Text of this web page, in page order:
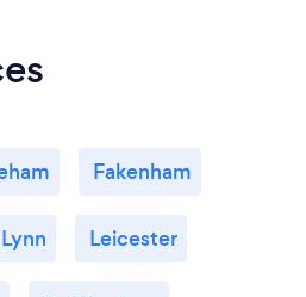
Fakenham
Leicester